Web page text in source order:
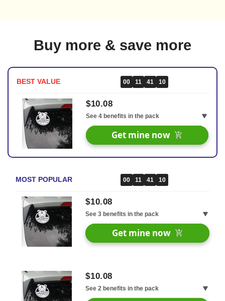
Buy more & save more
BEST VALUE 00 11 41 09
$10.08
See 4 benefits in the pack
30 Days Money Back Renturn
Fast & Free shipping worldwide
Get mine now
MOST POPULAR 00 11 41 09
$10.08
See 3 benefits in the pack
30 Days Money Back Renturn
Fast & Free shipping worldwide
Get mine now
$10.08
See 2 benefits in the pack